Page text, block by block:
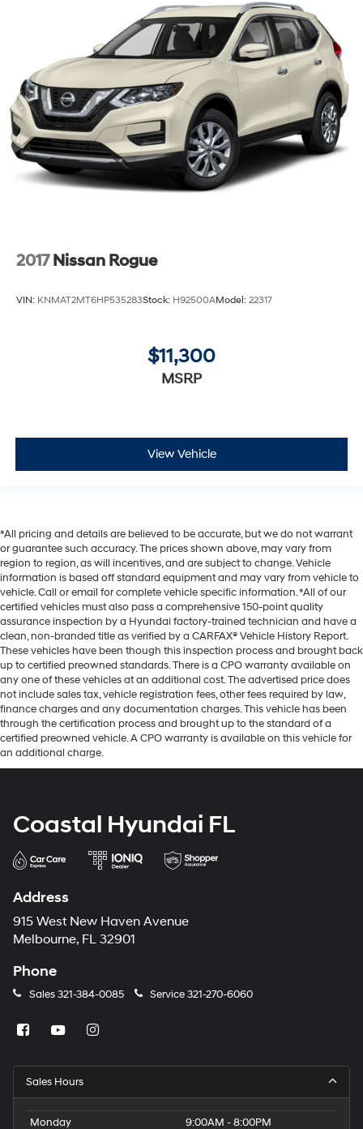
2017 Nissan Rogue
VIN: KNMAT2MT6HP535283Stock: H92500AModel: 22317
$11,300
MSRP
View Vehicle
*All pricing and details are believed to be accurate, but we do not warrant
or guarantee such accuracy. The prices shown above, may vary from
region to region, as will incentives, and are subject to change. Vehicle
information is based off standard equipment and may vary from vehicle to
vehicle. Call or email for complete vehicle specific information. *All of our
certified vehicles must also pass a comprehensive 150-point quality
assurance inspection by a Hyundai factory-trained technician and have a
clean, non-branded title as verified by a CARFAX® Vehicle History Report.
These vehicles have been though this inspection process and brought back
up to certified preowned standards. There is a CPO warranty available on
any one of these vehicles at an additional cost. The advertised price does
not include sales tax, vehicle registration fees, other fees required by law,
finance charges and any documentation charges. This vehicle has been
through the certification process and brought up to the standard of a
certified preowned vehicle. A CPO warranty is available on this vehicle for
an additional charge.
Coastal Hyundai FL
Address
915 West New Haven Avenue
Melbourne, FL 32901
Phone
Sales321-384-0085 Service321-270-6060
Sales Hours
Monday
9:00AM - 8:00PM